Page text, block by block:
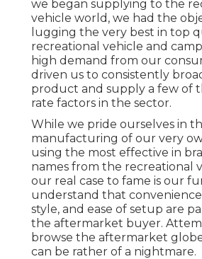
we began supplying to the
vehicle world, we had the
lugging the very best in top
recreational vehicle and
high demand from our
driven us to consistently
product and supply a few of
rate factors in the sector.
While we pride ourselves in
manufacturing of our very
using the most effective in
names from the recreational
our real case to fame is our
understand that
style, and ease of setup are
the aftermarket buyer.
browse the aftermarket
can be rather of a nightmare.